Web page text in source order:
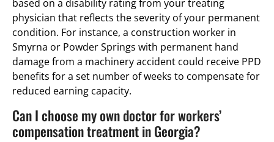
based on a disability rating from your treating
physician that reflects the severity of your permanent
condition. For instance, a construction worker in
Smyrna or Powder Springs with permanent hand
damage from a machinery accident could receive PPD
benefits for a set number of weeks to compensate for
reduced earning capacity.
Can I choose my own doctor for workers’
compensation treatment in Georgia?